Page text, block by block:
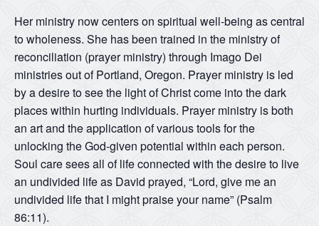
Her ministry now centers on spiritual well-being as central
to wholeness. She has been trained in the ministry of
reconciliation (prayer ministry) through Imago Dei
ministries out of Portland, Oregon. Prayer ministry is led
by a desire to see the light of Christ come into the dark
places within hurting individuals. Prayer ministry is both
an art and the application of various tools for the
unlocking the God-given potential within each person.
Soul care sees all of life connected with the desire to live
an undivided life as David prayed, “Lord, give me an
undivided life that I might praise your name” (Psalm
86:11).